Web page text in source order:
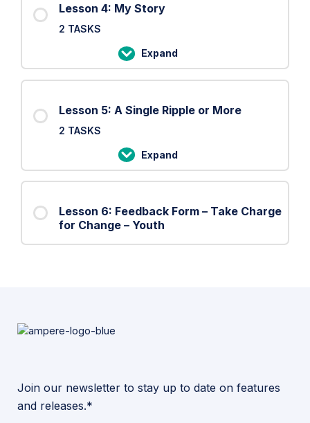
Shield
Lesson 4: My Story
2 TASKS
Expand
Lesson
4:
Story
Lesson 5: A Single Ripple or More
2 TASKS
Expand
Lesson
5:
Single
Lesson 6: Feedback Form – Take Charge
for Change – Youth
Join our newsletter to stay up to date on features
and releases.*